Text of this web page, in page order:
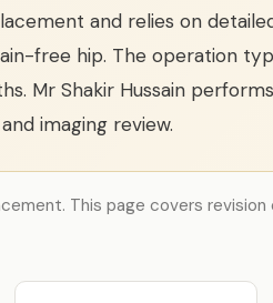
and relies on
free hip. The operation
Mr Shakir Hussain
imaging review.
This page covers